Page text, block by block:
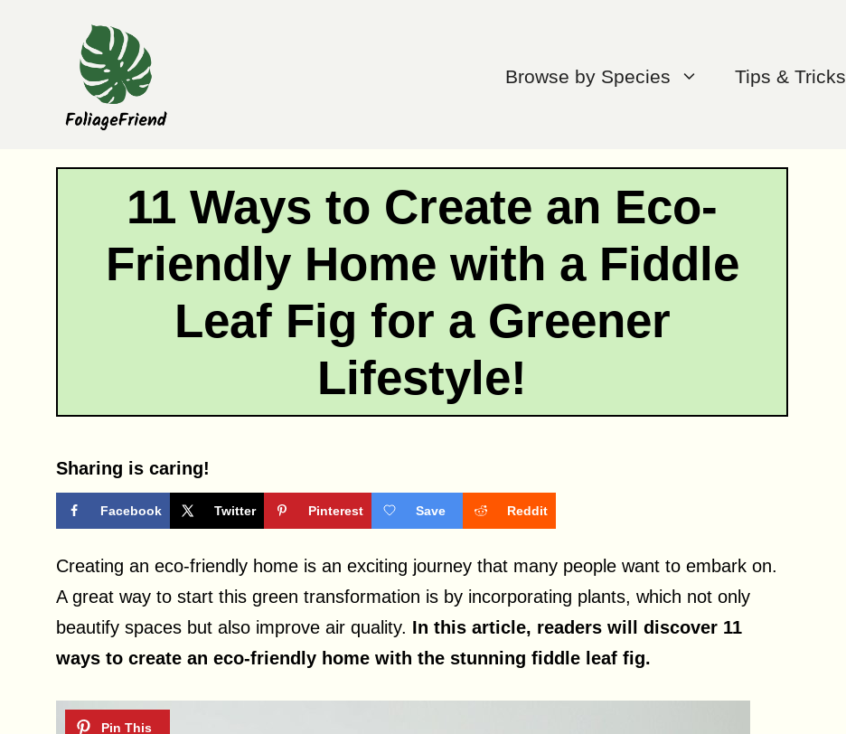
Browse by Species Tips & Tricks
11 Ways to Create an Eco-
Friendly Home with a Fiddle
Leaf Fig for a Greener
Lifestyle!
Sharing is caring!
Facebook Twitter Pinterest Save Reddit
Creating an eco-friendly home is an exciting journey that many people want to embark on.
A great way to start this green transformation is by incorporating plants, which not only
beautify spaces but also improve air quality. In this article, readers will discover 11
ways to create an eco-friendly home with the stunning fiddle leaf fig.